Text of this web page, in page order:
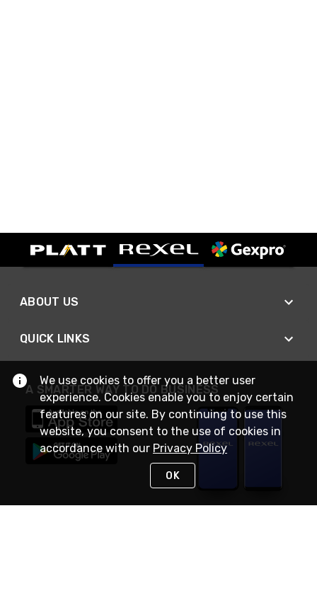
ABOUT US
QUICK LINKS
A SMARTER WAY TO DO BUSINESS
We use cookies to offer you a better user
experience. Cookies enable you to enjoy certain
features on our site. By continuing to use this
website, you consent to the use of cookies in
accordance with our Privacy Policy
OK